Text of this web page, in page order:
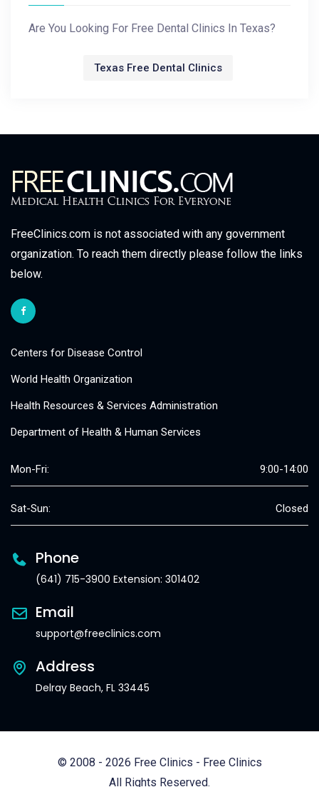
Are You Looking For Free Dental Clinics In Texas?
Texas Free Dental Clinics
FreeClinics.com is not associated with any government
organization. To reach them directly please follow the links
below.
Centers for Disease Control
World Health Organization
Health Resources & Services Administration
Department of Health & Human Services
Mon-Fri: 9:00-14:00
Sat-Sun: Closed
Phone
(641) 715-3900 Extension: 301402
Email
support@freeclinics.com
Address
Delray Beach, FL 33445
© 2008 - 2026 Free Clinics - Free Clinics
All Rights Reserved.